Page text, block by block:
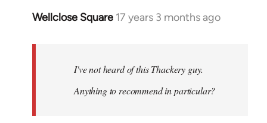
Wellclose Square 17 years 3 months ago
In
libcom.org
I've not heard of this Thackery guy.
Anything to recommend in particular?